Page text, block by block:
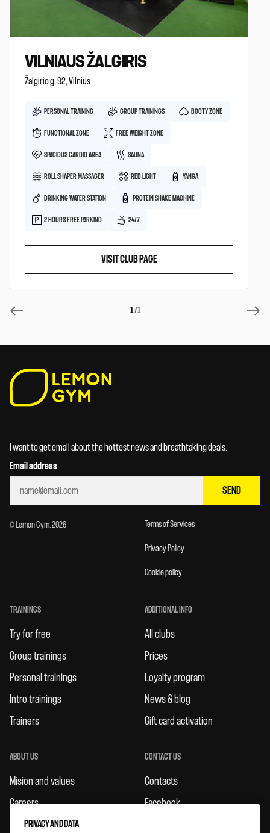
VILNIAUS ŽALGIRIS
Žalgirio g. 92, Vilnius
PERSONAL TRAINING GROUP TRAININGS BOOTY ZONE
FUNCTIONAL ZONE FREE WEIGHT ZONE
SPACIOUS CARDIO AREA SAUNA
ROLL SHAPER MASSAGER RED LIGHT YANGA
DRINKING WATER STATION PROTEIN SHAKE MACHINE
2 HOURS FREE PARKING 24/7
VISIT CLUB PAGE
1/1
I want to get email about the hottest news and breathtaking deals.
Email address
SEND
© Lemon Gym. 2026 Terms of Services
Privacy Policy
Cookie policy
TRAININGS
Try for free
Group trainings
Personal trainings
Intro trainings
Trainers
ADDITIONAL INFO
All clubs
Prices
Loyalty program
News & blog
Gift card activation
ABOUT US
Mision and values
Careers
Rules
CONTACT US
Contacts
Facebook
PRIVACY AND DATA